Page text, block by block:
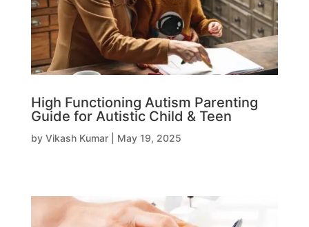
High Functioning Autism Parenting
Guide for Autistic Child & Teen
by Vikash Kumar| May 19, 2025